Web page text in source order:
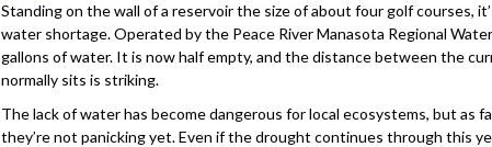
Standing on the wall of a reservoir the size of about four golf courses,
water shortage. Operated by the Peace River Manasota Regional
gallons of water. It is now half empty, and the distance between the
normally sits is striking.
The lack of water has become dangerous for local ecosystems, but as
they’re not panicking yet. Even if the drought continues through this